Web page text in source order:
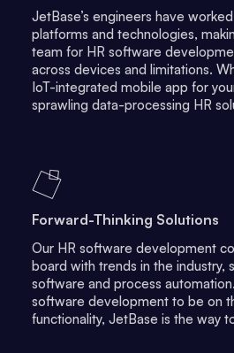
JetBase’s engineers have
platforms and technologies,
team for HR software
across devices and limitations.
IoT-integrated mobile app for
sprawling data-processing HR
Forward-Thinking Solutions
Our HR software development
board with trends in the industry,
software and process
software development to be on
functionality, JetBase is the way